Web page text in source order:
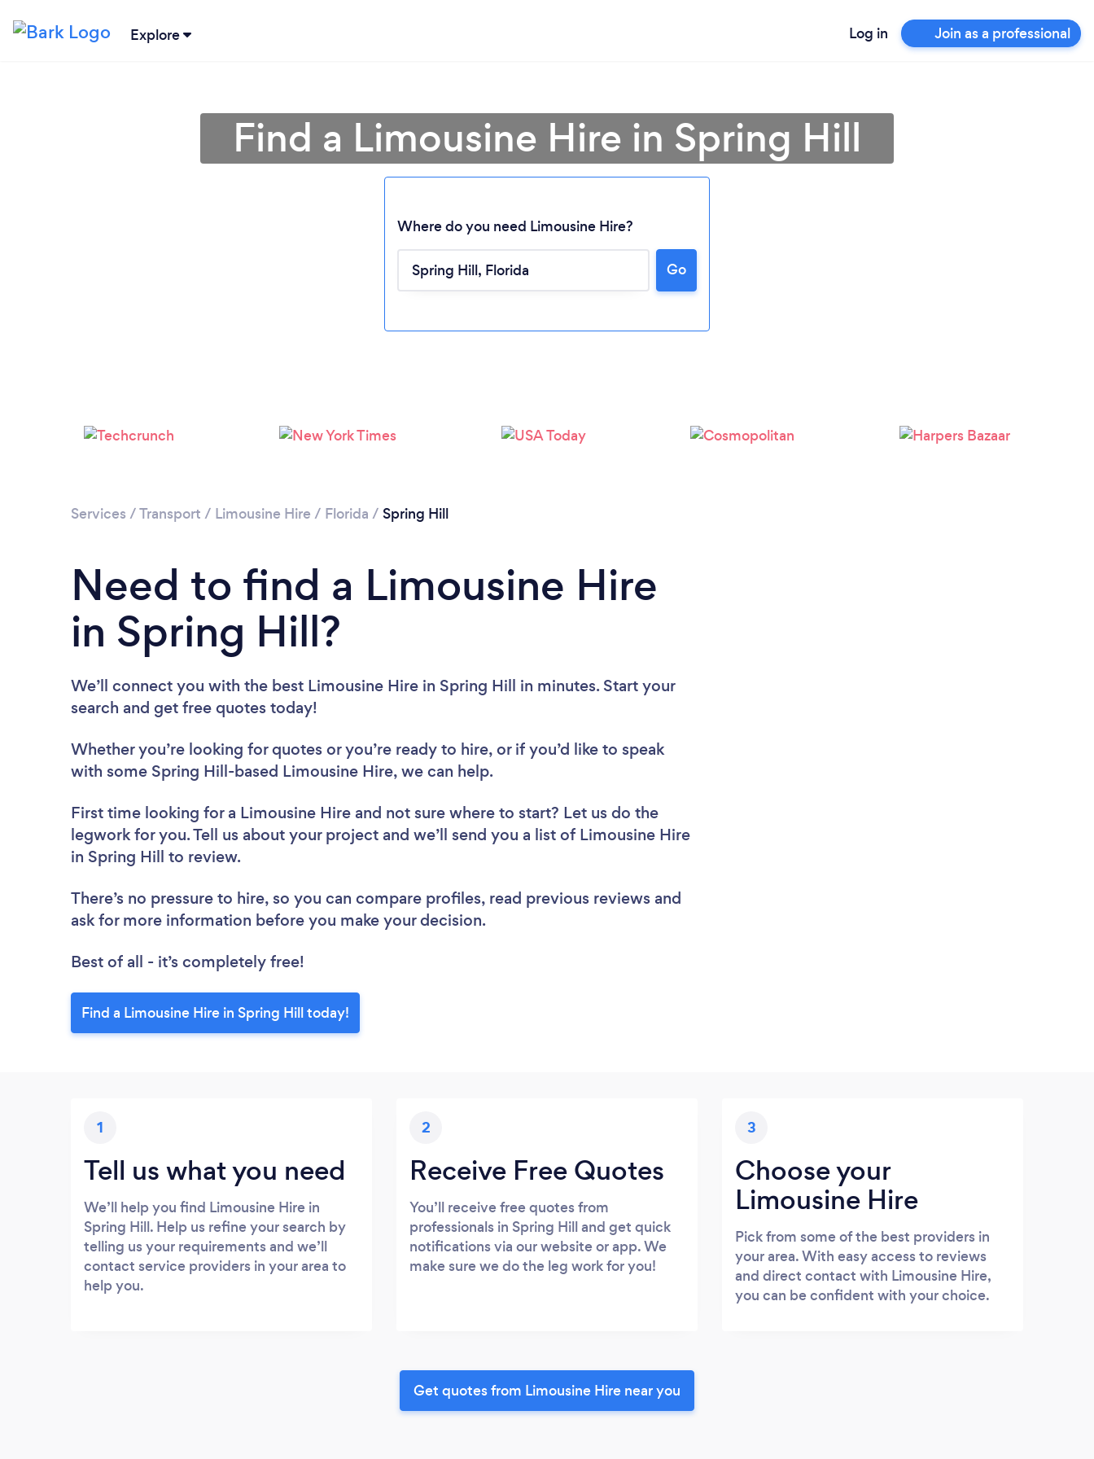
Explore Log in Join as a professional
Loading...
Please wait ...
Find a Limousine Hire in Spring Hill
Where do you need Limousine Hire?
Go
Services /Transport / Limousine Hire / Florida / Spring Hill
Need to find a Limousine Hire
in Spring Hill?
We’ll connect you with the best Limousine Hire in Spring Hill in minutes. Start your
search and get free quotes today!
Whether you’re looking for quotes or you’re ready to hire, or if you’d like to speak
with some Spring Hill-based Limousine Hire, we can help.
First time looking for a Limousine Hire and not sure where to start? Let us do the
legwork for you. Tell us about your project and we’ll send you a list of Limousine Hire
in Spring Hill to review.
There’s no pressure to hire, so you can compare profiles, read previous reviews and
ask for more information before you make your decision.
Best of all - it’s completely free!
Find a Limousine Hire in Spring Hill today!
1
Tell us what you need
We’ll help you find Limousine Hire in
Spring Hill. Help us refine your search by
telling us your requirements and we’ll
contact service providers in your area to
help you.
2
Receive Free Quotes
You’ll receive free quotes from
professionals in Spring Hill and get quick
notifications via our website or app. We
make sure we do the leg work for you!
3
Choose your
Limousine Hire
Pick from some of the best providers in
your area. With easy access to reviews
and direct contact with Limousine Hire,
you can be confident with your choice.
Get quotes from Limousine Hire near you